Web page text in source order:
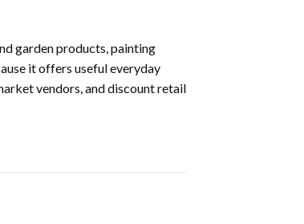
garden products, painting
it offers useful everyday
vendors, and discount retail